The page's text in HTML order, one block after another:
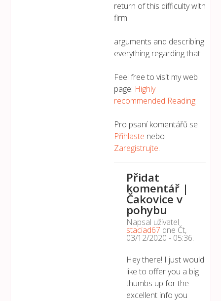
return of this difficulty with
firm
arguments and describing
everything regarding that.
Feel free to visit my web
page: Highly
recommended Reading
Pro psaní komentářů se
Přihlaste nebo
Zaregistrujte.
Přidat
komentář |
Čakovice v
pohybu
Napsal uživatel
staciad67 dne Čt,
03/12/2020 - 05:36.
Hey there! I just would
like to offer you a big
thumbs up for the
excellent info you